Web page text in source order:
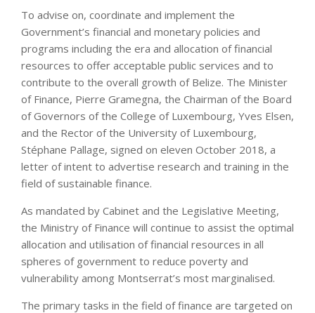
To advise on, coordinate and implement the
Government’s financial and monetary policies and
programs including the era and allocation of financial
resources to offer acceptable public services and to
contribute to the overall growth of Belize. The Minister
of Finance, Pierre Gramegna, the Chairman of the Board
of Governors of the College of Luxembourg, Yves Elsen,
and the Rector of the University of Luxembourg,
Stéphane Pallage, signed on eleven October 2018, a
letter of intent to advertise research and training in the
field of sustainable finance.
As mandated by Cabinet and the Legislative Meeting,
the Ministry of Finance will continue to assist the optimal
allocation and utilisation of financial resources in all
spheres of government to reduce poverty and
vulnerability among Montserrat’s most marginalised.
The primary tasks in the field of finance are targeted on